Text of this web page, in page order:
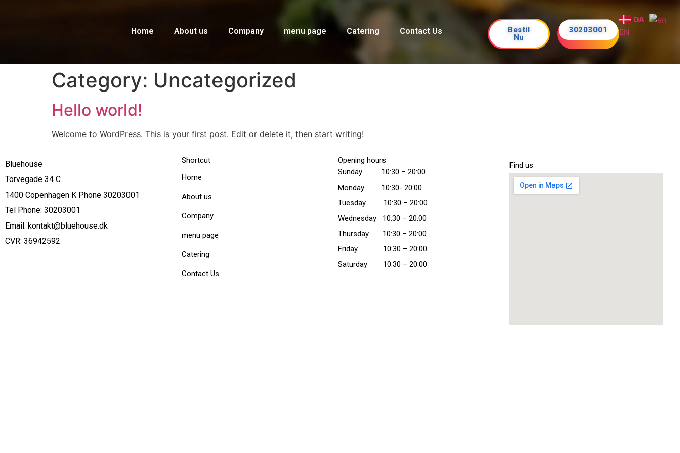
Home About us Company menu page Catering Contact Us
DA
EN
30203001
Bestil
Nu
Category: Uncategorized
Hello world!
Welcome to WordPress. This is your first post. Edit or delete it, then start writing!
Bluehouse
Torvegade 34 C
1400 Copenhagen K Phone 30203001
Tel Phone: 30203001
Email: kontakt@bluehouse.dk
CVR: 36942592
Shortcut
Home
About us
Company
menu page
Catering
Contact Us
Opening hours
Sunday 10:30 – 20:00
Monday 10:30- 20:00
Tuesday 10:30 – 20:00
Wednesday 10:30 – 20:00
Thursday 10:30 – 20:00
Friday 10:30 – 20:00
Saturday 10:30 – 20:00
Find us